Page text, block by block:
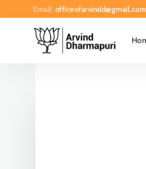
Email: officeofarvindd@gmail.com